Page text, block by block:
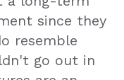
since they
resemble
go out in